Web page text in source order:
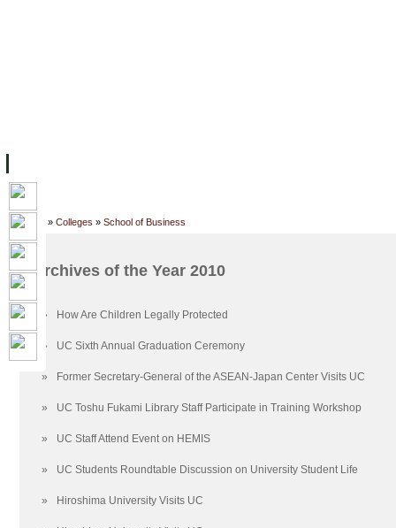
Home » Colleges » School of Business
Archives of the Year 2010
» How Are Children Legally Protected
» UC Sixth Annual Graduation Ceremony
» Former Secretary-General of the ASEAN-Japan Center Visits UC
» UC Toshu Fukami Library Staff Participate in Training Workshop
» UC Staff Attend Event on HEMIS
» UC Students Roundtable Discussion on University Student Life
» Hiroshima University Visits UC